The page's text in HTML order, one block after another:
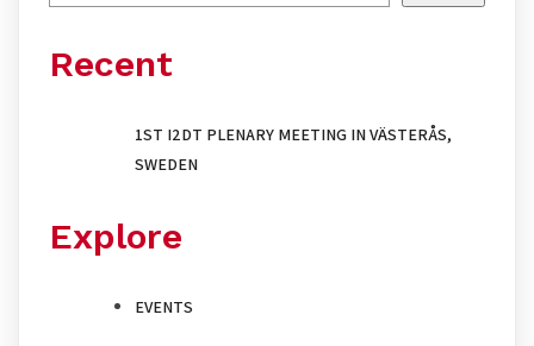
Recent
1ST I2DT PLENARY MEETING IN VÄSTERÅS,
SWEDEN
Explore
EVENTS